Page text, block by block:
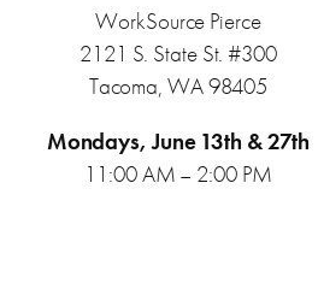
WorkSource Pierce
2121 S. State St. #300
Tacoma, WA 98405
Mondays, June 13th & 27th
11:00 AM – 2:00 PM